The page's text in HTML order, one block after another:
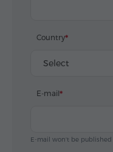
Country
Select
E-mail
E-mail won't be published